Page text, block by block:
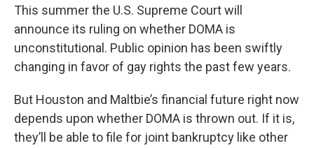
This summer the U.S. Supreme Court will
announce its ruling on whether DOMA is
unconstitutional. Public opinion has been swiftly
changing in favor of gay rights the past few years.
But Houston and Maltbie’s financial future right now
depends upon whether DOMA is thrown out. If it is,
they’ll be able to file for joint bankruptcy like other